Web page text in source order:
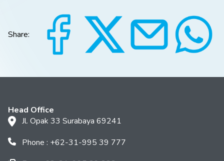
Share:
Head Office
Jl. Opak 33 Surabaya 69241
Phone : +62-31-995 39 777